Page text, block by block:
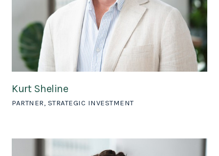
Kurt Sheline
PARTNER, STRATEGIC INVESTMENT